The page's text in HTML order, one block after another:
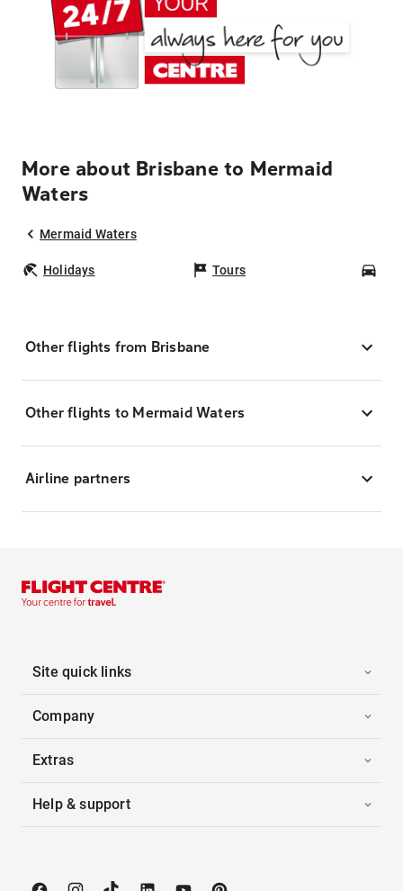
More about Brisbane to Mermaid
Waters
Mermaid Waters
Holidays Tours
Other flights from Brisbane
Other flights to Mermaid Waters
Airline partners
Site quick links
Company
Extras
Help & support